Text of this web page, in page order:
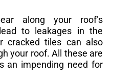
along your roof’s
to leakages in the
cracked tiles can also
your roof. All these are
an impending need for